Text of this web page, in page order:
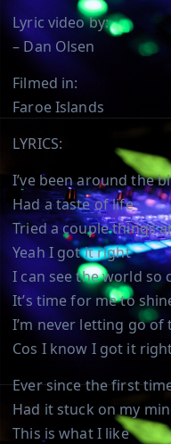
Lyric video by:
– Dan Olsen
Filmed in:
Faroe Islands
LYRICS:
I’ve been around the
Had a taste of life
Tried a couple things
Yeah I got it right
I can see the world so
It’s time for me to
I’m never letting go of
Cos I know I got it
Ever since the first
Had it stuck on my
This is what I like